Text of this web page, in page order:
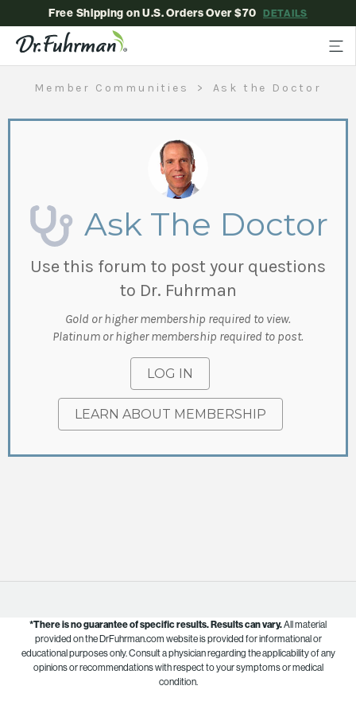
Free Shipping on U.S. Orders Over $70DETAILS
Member Communities Ask the Doctor
Ask The Doctor
Use this forum to post your questions
to Dr. Fuhrman
Gold or higher membership required to view.
Platinum or higher membership required to post.
LOG IN
LEARN ABOUT MEMBERSHIP
*There is no guarantee of specific results.Results can vary.All material
provided on the DrFuhrman.com website is provided for informational or
educational purposes only. Consult a physician regarding the applicability of any
opinions or recommendations with respect to your symptoms or medical
condition.